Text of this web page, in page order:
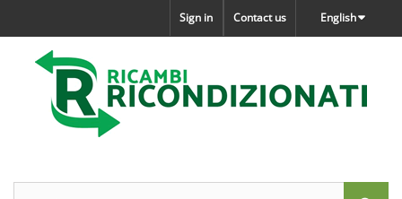
English
Contact us
Sign in